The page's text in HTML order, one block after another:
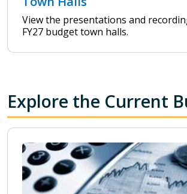
View the presentations and
FY27 budget town halls.
Explore the Current